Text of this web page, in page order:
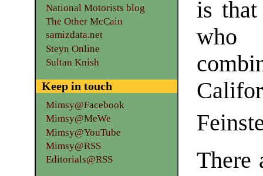
is that
who
There
National Motorists blog
The Other McCain
samizdata.net
Steyn Online
Sultan Knish
Keep in touch
Mimsy@Facebook
Mimsy@MeWe
Mimsy@YouTube
Mimsy@RSS
Editorials@RSS